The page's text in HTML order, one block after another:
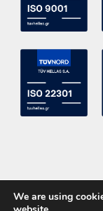
We are using